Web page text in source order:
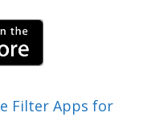
Filter Apps for